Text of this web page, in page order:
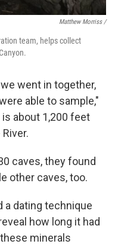
Matthew Morriss /
team, helps collect
went in together,
able to sample,"
about 1,200 feet
caves, they found
other caves, too.
a dating technique
how long it had
minerals